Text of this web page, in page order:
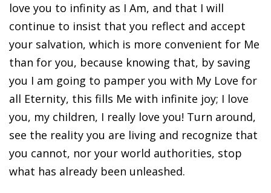
love you to infinity as I Am, and that I will
continue to insist that you reflect and accept
your salvation, which is more convenient for Me
than for you, because knowing that, by saving
you I am going to pamper you with My Love for
all Eternity, this fills Me with infinite joy; I love
you, my children, I really love you! Turn around,
see the reality you are living and recognize that
you cannot, nor your world authorities, stop
what has already been unleashed.